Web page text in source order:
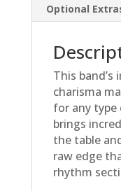
Optional
This band’s
charisma
for any
brings
the table
raw edge
rhythm